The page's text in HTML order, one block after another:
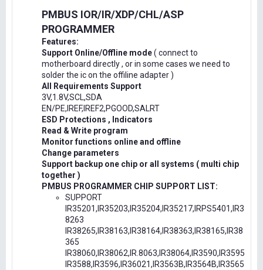
PMBUS IOR/IR/XDP/CHL/ASP
PROGRAMMER
Features:
Support Online/Offline mode( connect to
motherboard directly , or in some cases we need to
solder the ic on the offiline adapter )
All Requirements Support
3V,1.8V,SCL,SDA
EN/PE,IREF,IREF2,PGOOD,SALRT
ESD Protections , Indicators
Read & Write program
Monitor functions online and offline
Change parameters
Support backup one chip or all systems ( multi chip
together )
PMBUS PROGRAMMER CHIP SUPPORT LIST:
SUPPORT
IR35201,IR35203,IR35204,IR35217,IRPS5401,IR3
8263
IR38265,IR38163,IR38164,IR38363,IR38165,IR38
365
IR38060,IR38062,IR.8063,IR38064,IR3590,IR3595
IR3588,IR3596,IR36021,IR3563B,IR3564B,IR3565